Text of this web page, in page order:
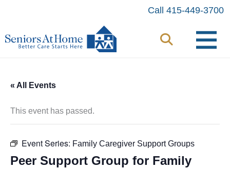
content
Call 415-449-3700
« All Events
This event has passed.
Event Series: Family Caregiver Support Groups
Peer Support Group for Family